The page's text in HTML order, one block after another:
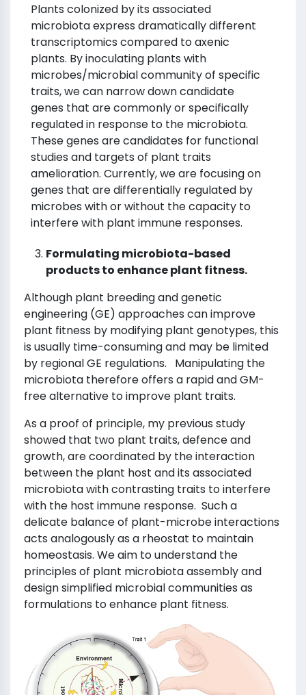
Plants colonized by its associated
microbiota express dramatically different
transcriptomics compared to axenic
plants. By inoculating plants with
microbes/microbial community of specific
traits, we can narrow down candidate
genes that are commonly or specifically
regulated in response to the microbiota.
These genes are candidates for functional
studies and targets of plant traits
amelioration. Currently, we are focusing on
genes that are differentially regulated by
microbes with or without the capacity to
interfere with plant immune responses.
Formulating microbiota-based
products to enhance plant fitness.
Although plant breeding and genetic
engineering (GE) approaches can improve
plant fitness by modifying plant genotypes, this
is usually time-consuming and may be limited
by regional GE regulations. Manipulating the
microbiota therefore offers a rapid and GM-
free alternative to improve plant traits.
As a proof of principle, my previous study
showed that two plant traits, defence and
growth, are coordinated by the interaction
between the plant host and its associated
microbiota with contrasting traits to interfere
with the host immune response. Such a
delicate balance of plant-microbe interactions
acts analogously as a rheostat to maintain
homeostasis. We aim to understand the
principles of plant microbiota assembly and
design simplified microbial communities as
formulations to enhance plant fitness.